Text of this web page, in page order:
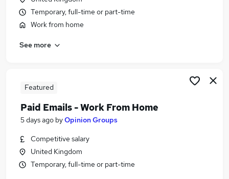
Admin jobs
No Experience jobs
No Experience Customer Service jobs
No Experience Administrator Jobs in Birmingham
No Experience Administrator Jobs in Bradford
Temporary, full-time or part-time
Work from home
See more
Featured
Paid Emails - Work From Home
5 days ago byOpinion Groups
Competitive salary
United Kingdom
Temporary, full-time or part-time